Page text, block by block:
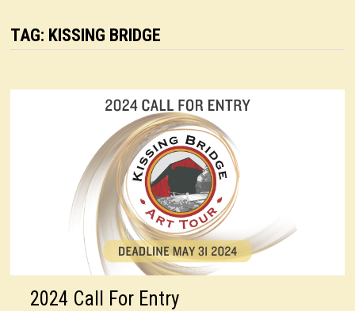
TAG: KISSING BRIDGE
2024 Call For Entry